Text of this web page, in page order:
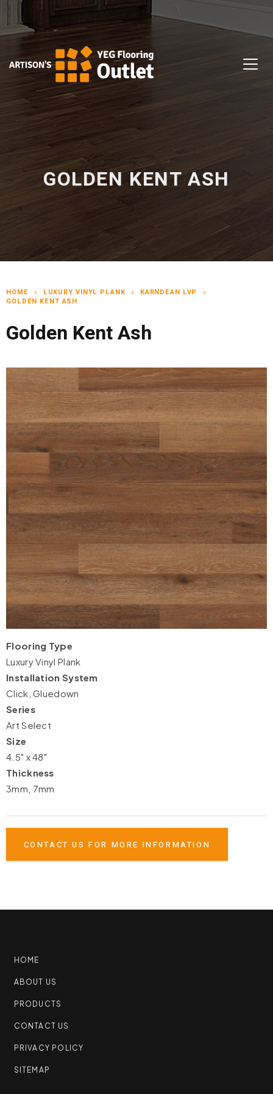
GOLDEN KENT ASH
HOME chevron_right LUXURY VINYL PLANK chevron_right KARNDEAN LVP chevron_right
GOLDEN KENT ASH
Golden Kent Ash
Flooring Type
Luxury Vinyl Plank
Installation System
Click, Gluedown
Series
Art Select
Size
4.5" x 48"
Thickness
3mm, 7mm
CONTACT US FOR MORE INFORMATION
HOME
ABOUT US
PRODUCTS
CONTACT US
PRIVACY POLICY
SITEMAP